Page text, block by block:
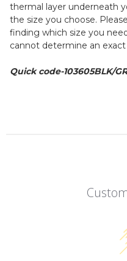
thermal layer underneath
the size you choose.
finding which size you
cannot determine an exact
Quick code-103605BLK/